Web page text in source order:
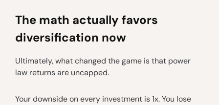
The math actually favors
diversification now
Ultimately, what changed the game is that power
law returns are uncapped.
Your downside on every investment is 1x. You lose